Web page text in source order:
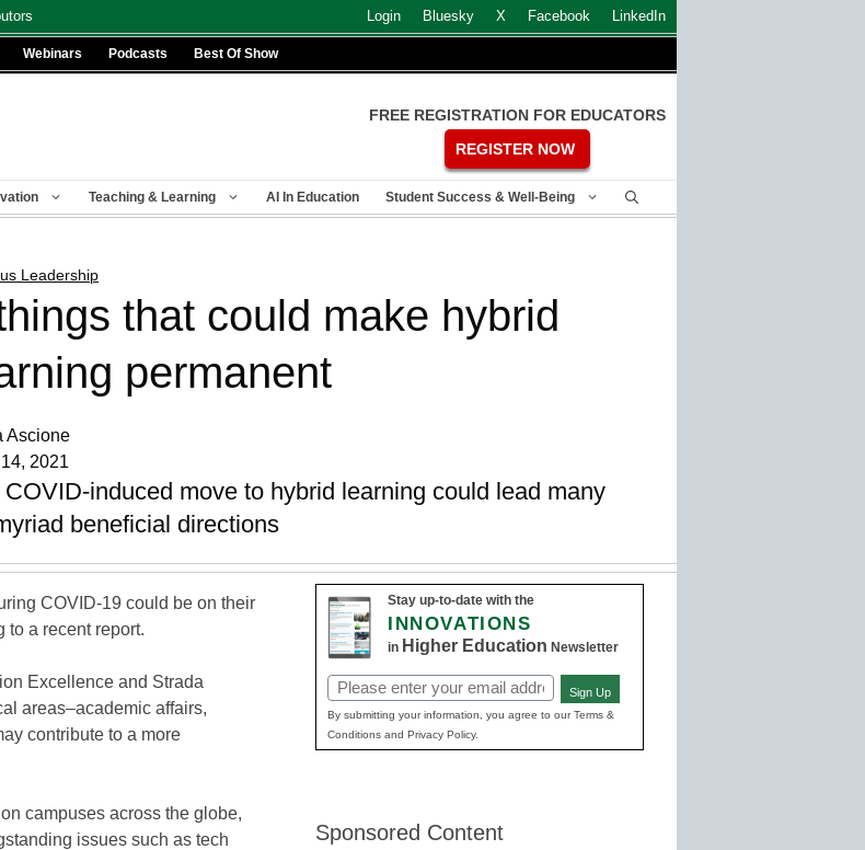
Login Bluesky X Facebook LinkedIn
Webinars Podcasts Best Of Show
FREE REGISTRATION FOR EDUCATORS
REGISTER NOW
Teaching & Learning AI In Education Student Success & Well-Being
Leadership
that could make hybrid
permanent
Ascione
2021
COVID-induced move to hybrid learning could lead many
beneficial directions
COVID-19 could be on their
to a recent report.
Excellence and Strada
areas–academic affairs,
contribute to a more
campuses across the globe,
issues such as tech
Stay up-to-date with the
INNOVATIONS
in Higher Education Newsletter
Email
(Required)
Sign Up
By submitting your information, you agree to our Terms &
Conditions and Privacy Policy.
Sponsored Content